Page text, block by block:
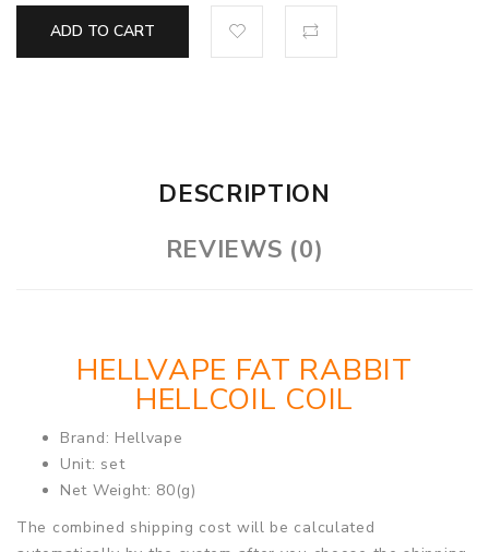
ADD TO CART
DESCRIPTION
REVIEWS (0)
HELLVAPE FAT RABBIT
HELLCOIL COIL
Brand: Hellvape
Unit: set
Net Weight: 80(g)
The combined shipping cost will be calculated